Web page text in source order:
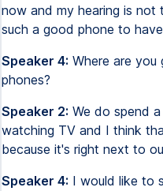
now and my hearing is not
such a good phone to
Speaker 4: Where are you
phones?
Speaker 2: We do spend
watching TV and I think
because it's right next to
Speaker 4: I would like to